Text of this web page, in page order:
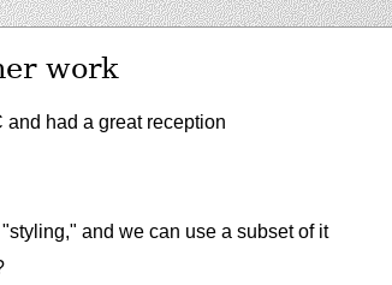
work
and had a great reception
and we can use a subset of it